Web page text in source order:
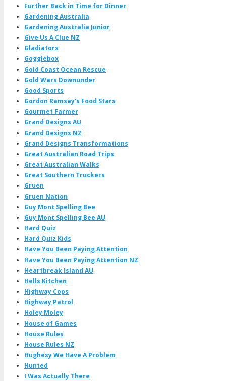
Further Back in Time for Dinner
Gardening Australia
Gardening Australia Junior
Give Us A Clue NZ
Gladiators
Gogglebox
Gold Coast Ocean Rescue
Gold Wars Downunder
Good Sports
Gordon Ramsay's Food Stars
Gourmet Farmer
Grand Designs AU
Grand Designs NZ
Grand Designs Transformations
Great Australian Road Trips
Great Australian Walks
Great Southern Truckers
Gruen
Gruen Nation
Guy Mont Spelling Bee
Guy Mont Spelling Bee AU
Hard Quiz
Hard Quiz Kids
Have You Been Paying Attention
Have You Been Paying Attention NZ
Heartbreak Island AU
Hells Kitchen
Highway Cops
Highway Patrol
Holey Moley
House of Games
House Rules
House Rules NZ
Hughesy We Have A Problem
Hunted
I Was Actually There